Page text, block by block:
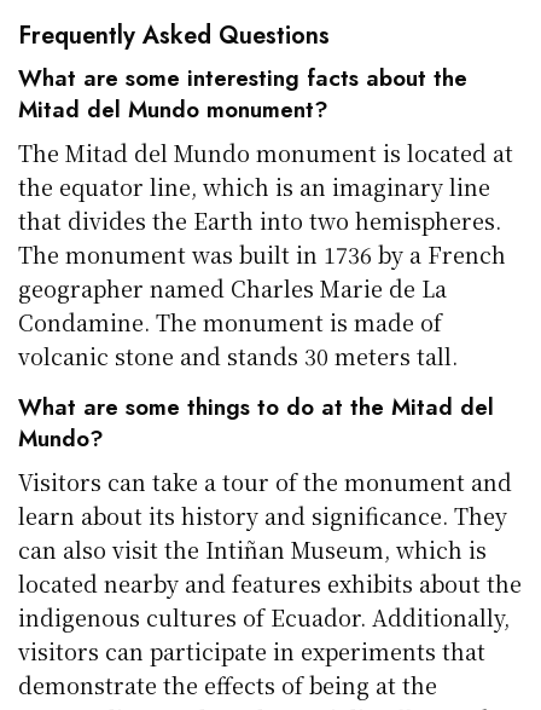
Frequently Asked Questions
What are some interesting facts about the
Mitad del Mundo monument?
The Mitad del Mundo monument is located at
the equator line, which is an imaginary line
that divides the Earth into two hemispheres.
The monument was built in 1736 by a French
geographer named Charles Marie de La
Condamine. The monument is made of
volcanic stone and stands 30 meters tall.
What are some things to do at the Mitad del
Mundo?
Visitors can take a tour of the monument and
learn about its history and significance. They
can also visit the Intiñan Museum, which is
located nearby and features exhibits about the
indigenous cultures of Ecuador. Additionally,
visitors can participate in experiments that
demonstrate the effects of being at the